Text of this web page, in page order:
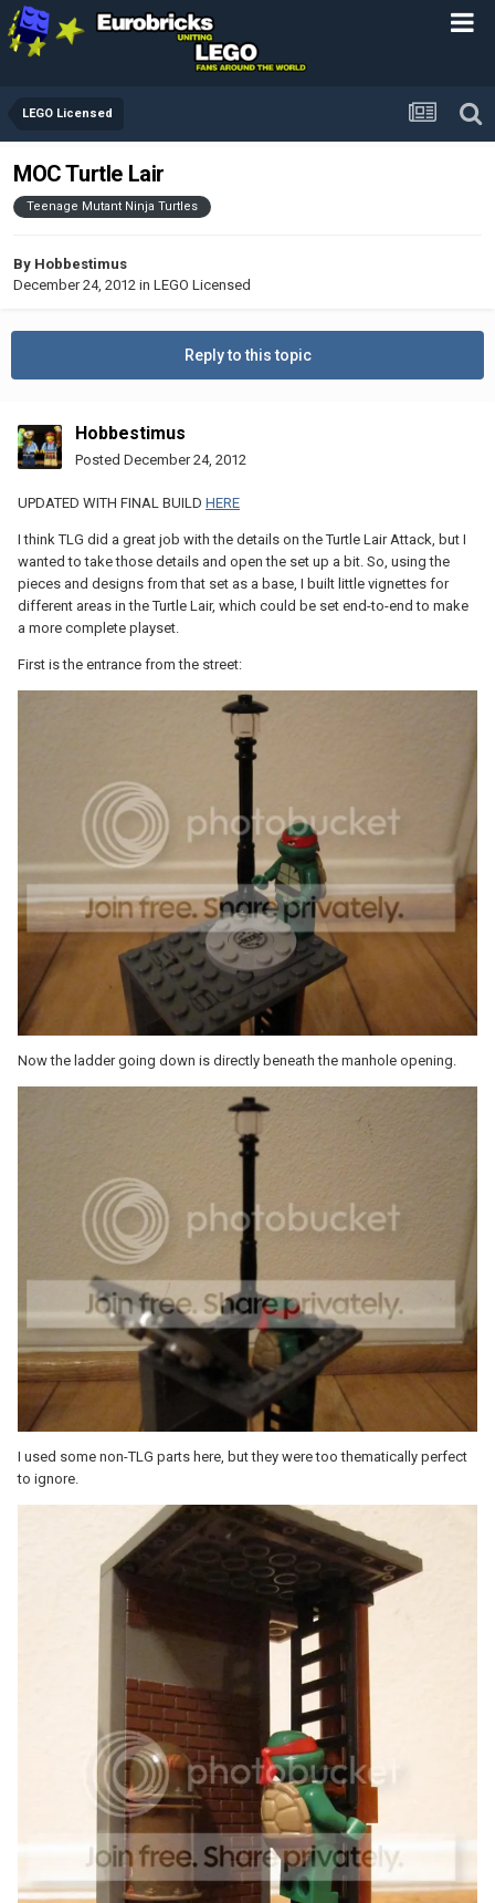
LEGO Licensed
MOC Turtle Lair
Teenage Mutant Ninja Turtles
By Hobbestimus
December 24, 2012 in LEGO Licensed
Reply to this topic
Hobbestimus
Posted December 24, 2012
UPDATED WITH FINAL BUILD HERE
I think TLG did a great job with the details on the Turtle Lair Attack, but I
wanted to take those details and open the set up a bit. So, using the
pieces and designs from that set as a base, I built little vignettes for
different areas in the Turtle Lair, which could be set end-to-end to make
a more complete playset.
First is the entrance from the street:
Now the ladder going down is directly beneath the manhole opening.
I used some non-TLG parts here, but they were too thematically perfect
to ignore.